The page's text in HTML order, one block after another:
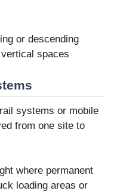
or descending
spaces
systems or mobile
from one site to
where permanent
loading areas or